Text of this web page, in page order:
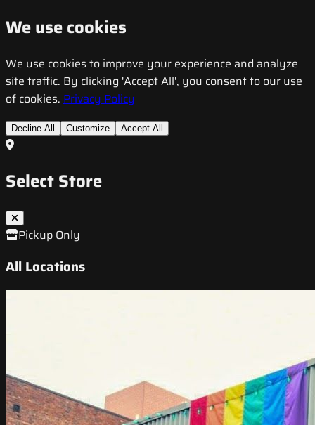
We use cookies
We use cookies to improve your experience and analyze
site traffic. By clicking 'Accept All', you consent to our use
of cookies. Privacy Policy
Decline All Customize Accept All
Select Store
Pickup Only
All Locations